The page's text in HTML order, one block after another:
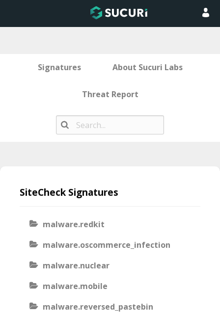
Signatures About Sucuri Labs
Threat Report
contentSiteCheck Signatures
malware.redkit
malware.oscommerce_infection
malware.nuclear
malware.mobile
malware.reversed_pastebin